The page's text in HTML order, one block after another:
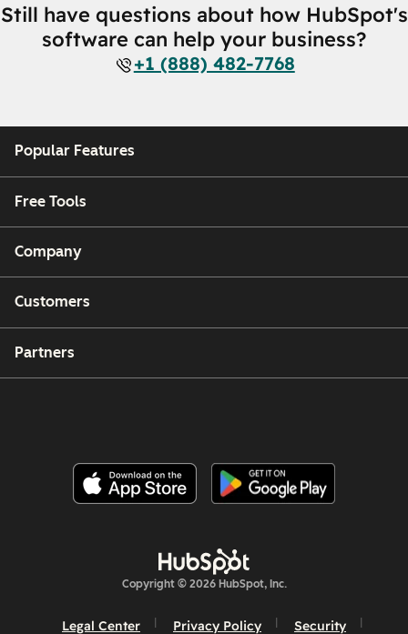
Still have questions about how HubSpot's
software can help your business?
+1 (888) 482-7768
Popular Features
Free Tools
Company
Customers
Partners
Copyright © 2026 HubSpot, Inc.
Legal Center Privacy Policy Security